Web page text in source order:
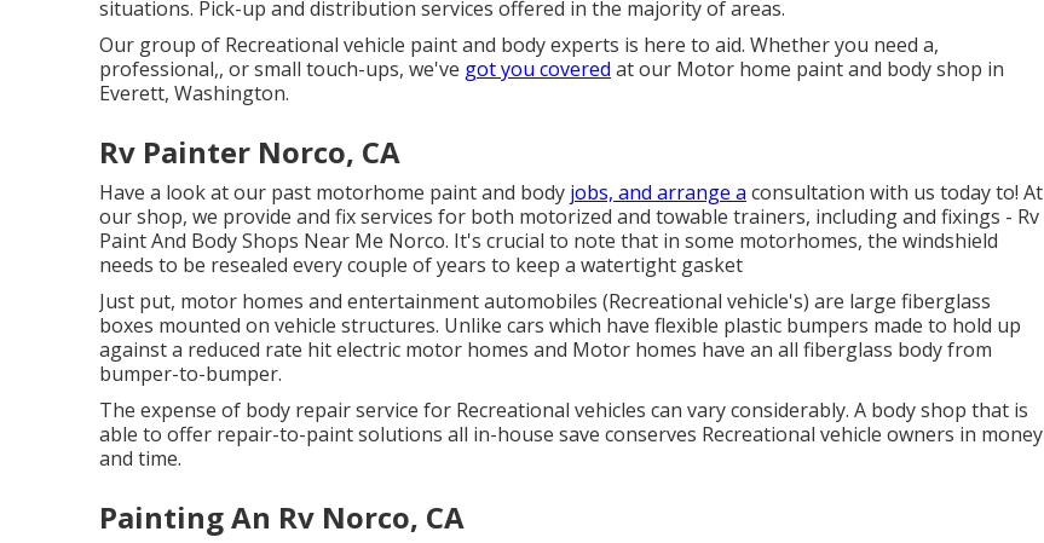
situations. Pick-up and distribution services offered in the majority of areas.
Our group of Recreational vehicle paint and body experts is here to aid. Whether you need a,
professional,, or small touch-ups, we've got you covered at our Motor home paint and body shop in
Everett, Washington.
Rv Painter Norco, CA
Have a look at our past motorhome paint and body jobs, and arrange a consultation with us today to! At
our shop, we provide and fix services for both motorized and towable trainers, including and fixings - Rv
Paint And Body Shops Near Me Norco. It's crucial to note that in some motorhomes, the windshield
needs to be resealed every couple of years to keep a watertight gasket
Just put, motor homes and entertainment automobiles (Recreational vehicle's) are large fiberglass
boxes mounted on vehicle structures. Unlike cars which have flexible plastic bumpers made to hold up
against a reduced rate hit electric motor homes and Motor homes have an all fiberglass body from
bumper-to-bumper.
The expense of body repair service for Recreational vehicles can vary considerably. A body shop that is
able to offer repair-to-paint solutions all in-house save conserves Recreational vehicle owners in money
and time.
Painting An Rv Norco, CA